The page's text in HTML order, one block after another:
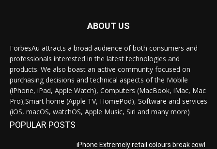
ABOUT US
ForbesAu attracts a broad audience of both consumers and
professionals interested in the latest technologies and
products. We also boast an active community focused on
purchasing decisions and technical aspects of the Mobile
(iPhone, iPad, Apple Watch), Computers (MacBook, iMac, Mac
Pro),Smart home (Apple TV, HomePod), Software and services
(iOS, macOS, watchOS, Apple Music, Siri and many more)
POPULAR POSTS
iPhone Extremely retail colours break cowl